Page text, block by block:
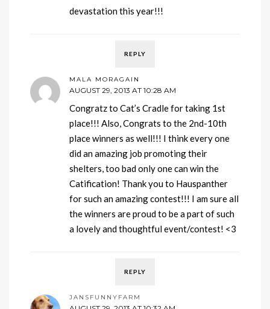
devastation this year!!!
REPLY
MALA MORAGAIN
AUGUST 29, 2013 AT 10:28 AM
Congratz to Cat’s Cradle for taking 1st
place!!! Also, Congrats to the 2nd-10th
place winners as well!!! I think every one
did an amazing job promoting their
shelters, too bad only one can win the
Catification! Thank you to Hauspanther
for such an amazing contest!!! I am sure all
the winners are proud to be a part of such
a lovely and thoughtful event/contest! <3
REPLY
JANSFUNNYFARM